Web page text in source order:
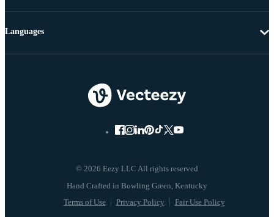
© 2026 Eezy LLC All rights reserved
Terms of Use Privacy Policy Fair Use Policy
Languages